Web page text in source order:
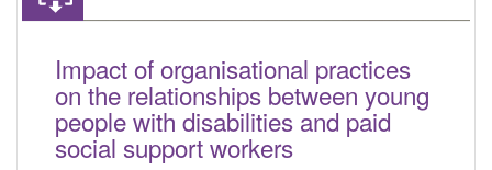
Impact of organisational practices
on the relationships between young
people with disabilities and paid
social support workers